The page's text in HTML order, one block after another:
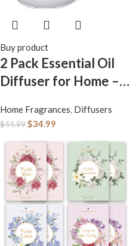
Buy product
2 Pack Essential Oil
Diffuser for Home –
Diffuser Humidifier
Colors Night Lights,
20dB Quiet Working
for 10 Hours
Home Fragrances, Diffusers
$44.99$34.99